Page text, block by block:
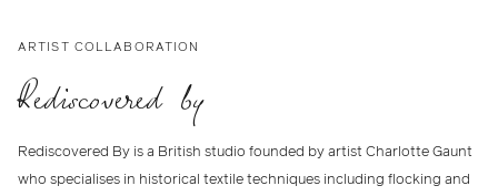
ARTIST COLLABORATION
Rediscovered by
Rediscovered By is a British studio founded by artist Charlotte Gaunt
who specialises in historical textile techniques including flocking and